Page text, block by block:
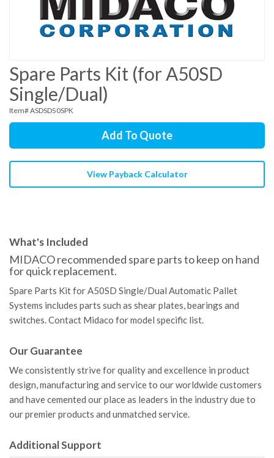
Spare Parts Kit (for A50SD
Single/Dual)
Item# ASDSD50SPK
Add To Quote
View Payback Calculator
What's Included
MIDACO recommended spare parts to keep on hand
for quick replacement.
Spare Parts Kit for A50SD Single/Dual Automatic Pallet
Systems includes parts such as shear plates, bearings and
switches. Contact Midaco for model specific list.
Our Guarantee
We consistently strive for quality and excellence in product
design, manufacturing and service to our worldwide customers
and have cemented our place as leaders in the industry due to
our premier products and unmatched service.
Additional Support